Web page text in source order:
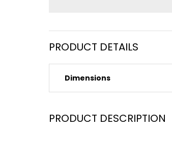
PRODUCT DETAILS
Dimensions
PRODUCT DESCRIPTION